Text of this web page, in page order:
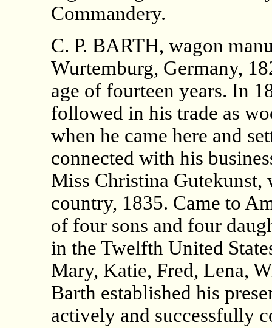
Commandery.
C. P. BARTH, wagon
Wurtemburg, Germany,
age of fourteen years. In
followed in his trade as
when he came here and
connected with his
Miss Christina Gutekunst,
country, 1835. Came to
of four sons and four
in the Twelfth United
Mary, Katie, Fred, Lena,
Barth established his
actively and successfully